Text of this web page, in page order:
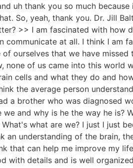
uh thank you so much
So, yeah, thank you. Dr. Jill
>> I am fascinated with how
at all. I think I am
ourselves that we have
none of us came into this world
cells and what they do and
the average person
a brother who was diagnosed
and why is he the way he is?
what are we? I just I just
understanding of the brain,
that can help me improve my
with details and is well